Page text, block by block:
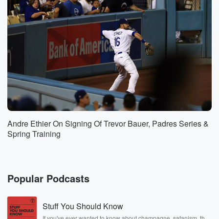
Yankees
in New York and all over the world. But it's
a different it's a different vibe, a different energy when
the Knicks are in the finals and Knicks are on
the virgin winning a title than it is for any
other sports team in New York.
Speaker 2(01:41):
Yeah, Roddie hit on the money. I mean when I
talk to people at you know, seekeek and stub Hub
and ask like, hey, how do you put in proportion?
of so many things. First time the Knicks are in
the finals since nineteen ninety nine, there's optimism
that the
Knicks could actually win a championship for the first
Andre Ethier On Signing Of Trevor Bauer, Padres Series &
Spring Training
Popular Podcasts
Stuff You Should Know